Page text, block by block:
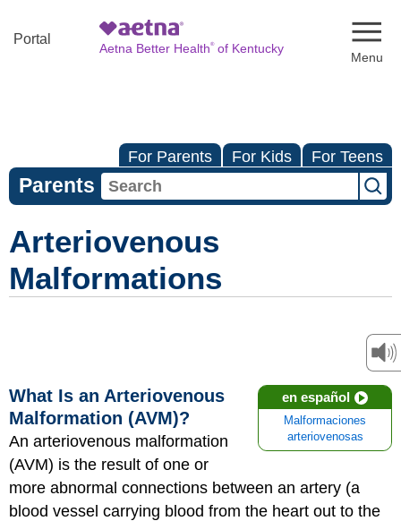
Portal
Aetna Better Health®of Kentucky
For Parents For Kids For Teens
Parents
Arteriovenous
Malformations
en español
Malformaciones
arteriovenosas
What Is an Arteriovenous
Malformation (AVM)?
An arteriovenous malformation
(AVM) is the result of one or
more abnormal connections between an artery (a
blood vessel carrying blood from the heart out to the